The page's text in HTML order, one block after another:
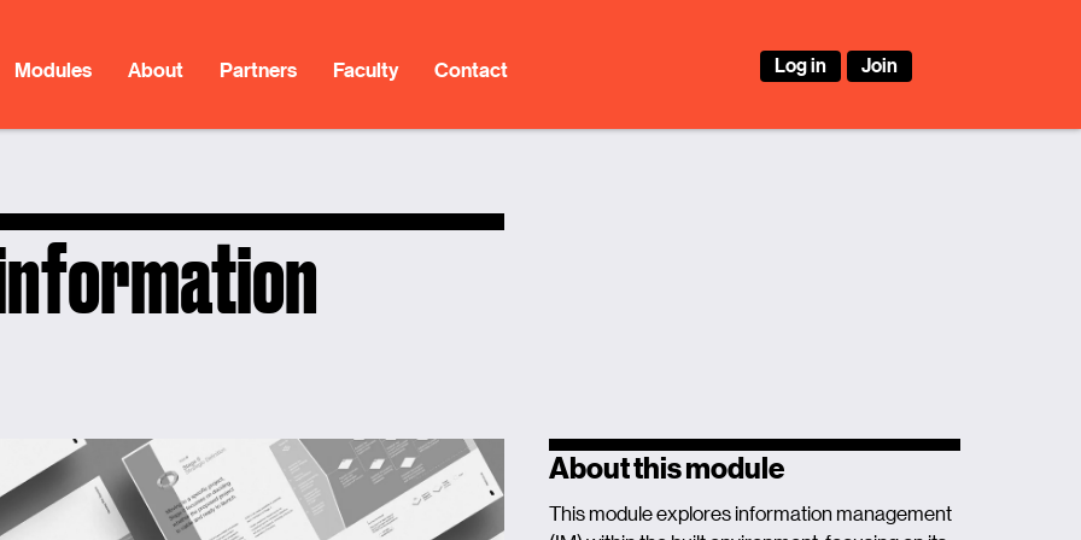
Modules About Partners Faculty Contact Log in Join
About this module
This module explores information management